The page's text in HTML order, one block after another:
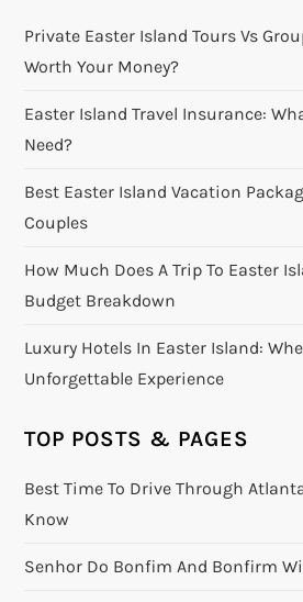
Private Easter Island Tours Vs
Worth Your Money?
Easter Island Travel Insurance:
Need?
Best Easter Island Vacation
Couples
How Much Does A Trip To Easter
Budget Breakdown
Luxury Hotels In Easter Island:
Unforgettable Experience
TOP POSTS & PAGES
Best Time To Drive Through
Know
Senhor Do Bonfim And Bonfirm